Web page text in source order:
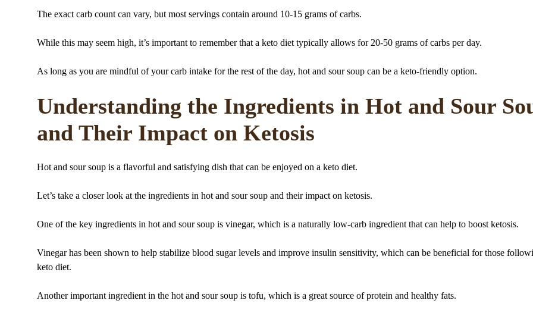
The exact carb count can vary, but most servings contain around 10-15 grams of carbs.
While this may seem high, it’s important to remember that a keto diet typically allows for 20-50 grams of carbs per day.
As long as you are mindful of your carb intake for the rest of the day, hot and sour soup can be a keto-friendly option.
Understanding the Ingredients in Hot and Sour
and Their Impact on Ketosis
Hot and sour soup is a flavorful and satisfying dish that can be enjoyed on a keto diet.
Let’s take a closer look at the ingredients in hot and sour soup and their impact on ketosis.
One of the key ingredients in hot and sour soup is vinegar, which is a naturally low-carb ingredient that can help to boost ketosis.
Vinegar has been shown to help stabilize blood sugar levels and improve insulin sensitivity, which can be beneficial for those
keto diet.
Another important ingredient in the hot and sour soup is tofu, which is a great source of protein and healthy fats.